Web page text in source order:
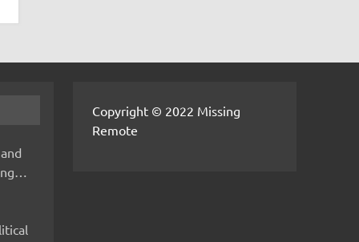
Copyright © 2022 Missing
Remote